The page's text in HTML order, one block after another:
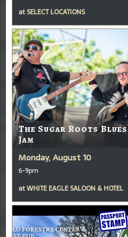
at SELECT LOCATIONS
The Sugar Roots Blues
Jam
Monday, August 10
6-9pm
atWHITE EAGLE SALOON & HOTEL